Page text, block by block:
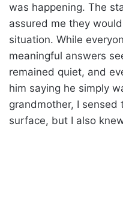
was happening. The
assured me they
situation. While
meaningful answers
remained quiet, and
him saying he simply
grandmother, I
surface, but I also